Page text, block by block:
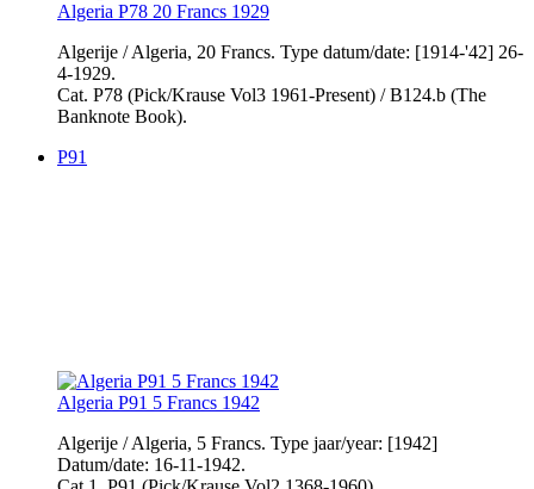
Algeria P78 20 Francs 1929
Algerije / Algeria, 20 Francs. Type datum/date: [1914-'42] 26-
4-1929.
Cat. P78 (Pick/Krause Vol3 1961-Present) / B124.b (The
Banknote Book).
P91
Algeria P91 5 Francs 1942
Algerije / Algeria, 5 Francs. Type jaar/year: [1942]
Datum/date: 16-11-1942.